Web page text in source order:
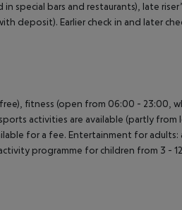
bars and restaurants), late
deposit). Earlier check in and later
fitness (open from 06:00 - 23:00,
activities are available (partly from
for a fee. Entertainment for
programme for children from 3 -